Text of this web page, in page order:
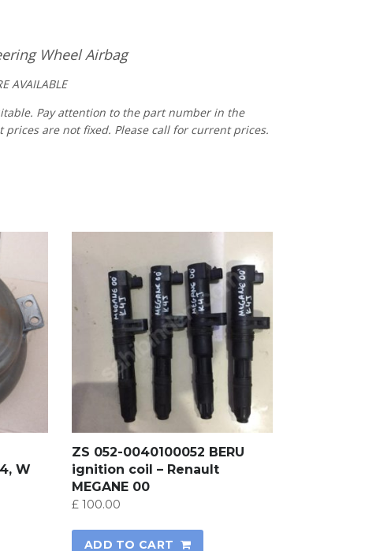
Wheel Airbag
AVAILABLE
Pay attention to the part number in the
are not fixed. Please call for current prices.
W
ZS 052-0040100052 BERU
ignition coil – Renault
MEGANE 00
£100.00
ADD TO CART